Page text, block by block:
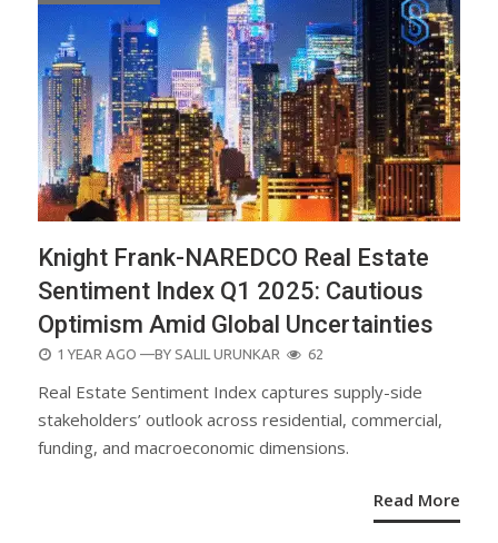
Knight Frank-NAREDCO Real Estate
Sentiment Index Q1 2025: Cautious
Optimism Amid Global Uncertainties
POSTED
1 YEAR AGO —BY SALIL URUNKAR 62
Real Estate Sentiment Index captures supply-side
stakeholders’ outlook across residential, commercial,
funding, and macroeconomic dimensions.
Read More